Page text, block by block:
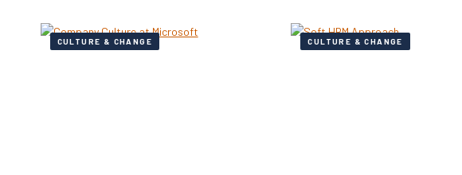
CULTURE & CHANGE CULTURE & CHANGE